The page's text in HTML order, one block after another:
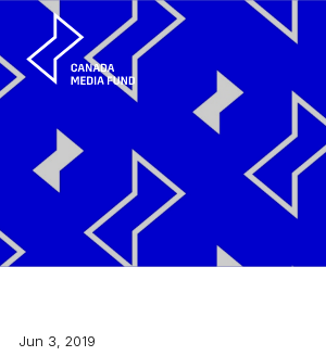
Skip to content
Jun 3, 2019